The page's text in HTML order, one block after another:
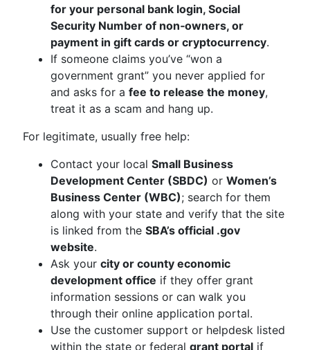
for your personal bank login, Social
Security Number of non‑owners, or
payment in gift cards or cryptocurrency.
If someone claims you’ve “won a
government grant” you never applied for
and asks for a fee to release the money,
treat it as a scam and hang up.
For legitimate, usually free help:
Contact your local Small Business
Development Center (SBDC) or Women’s
Business Center (WBC); search for them
along with your state and verify that the site
is linked from the SBA’s official .gov
website.
Ask your city or county economic
development office if they offer grant
information sessions or can walk you
through their online application portal.
Use the customer support or helpdesk listed
within the state or federal grant portal if